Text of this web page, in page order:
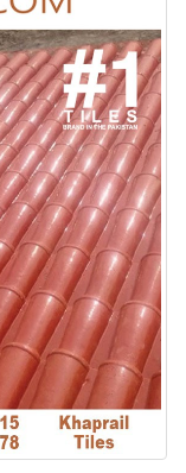
wall tiles design
pakistan
January 12, 2026